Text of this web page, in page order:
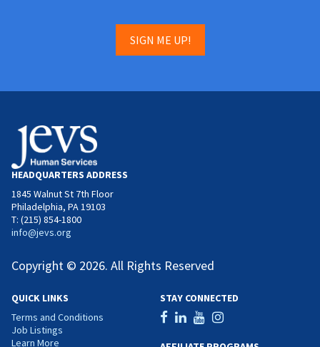
SIGN ME UP!
HEADQUARTERS ADDRESS
1845 Walnut St 7th Floor
Philadelphia, PA 19103
T: (215) 854-1800
info@jevs.org
Copyright © 2026. All Rights Reserved
QUICK LINKS
Terms and Conditions
Job Listings
Learn More
STAY CONNECTED